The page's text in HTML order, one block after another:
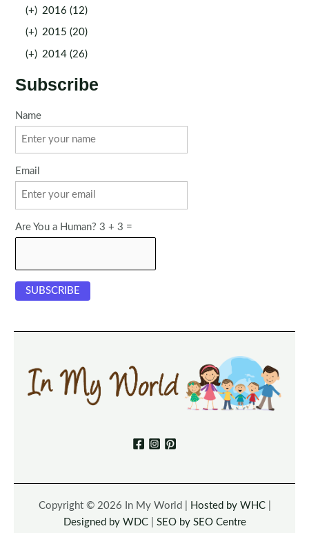
(+) 2016 (12)
(+) 2015 (20)
(+) 2014 (26)
Subscribe
Name
Email
Are You a Human? 3 + 3 =
Copyright © 2026 In My World | Hosted by WHC|
Designed by WDC| SEO by SEO Centre